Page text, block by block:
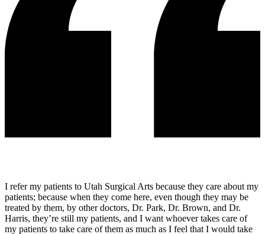
I refer my patients to Utah Surgical Arts because they care about my
patients; because when they come here, even though they may be
treated by them, by other doctors, Dr. Park, Dr. Brown, and Dr.
Harris, they’re still my patients, and I want whoever takes care of
my patients to take care of them as much as I feel that I would take